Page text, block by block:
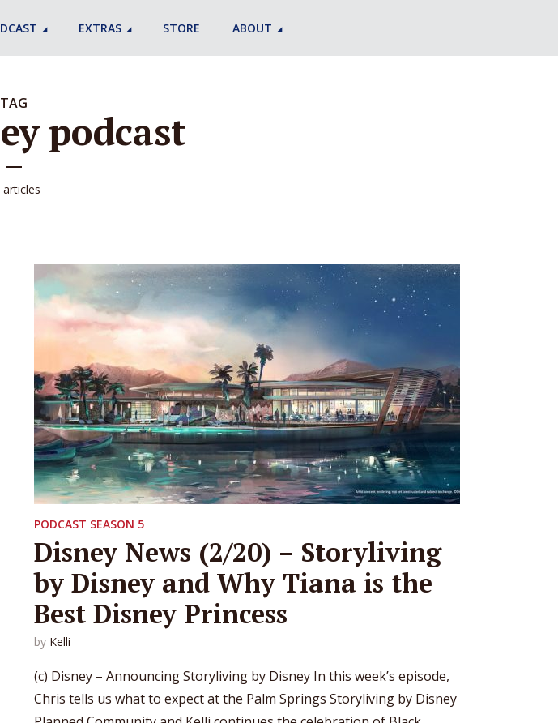
EXTRAS STORE ABOUT
TAG
podcast
articles
PODCAST SEASON 5
Disney News (2/20) – Storyliving
by Disney and Why Tiana is the
Best Disney Princess
by Kelli
(c) Disney – Announcing Storyliving by Disney In this week’s episode,
Chris tells us what to expect at the Palm Springs Storyliving by Disney